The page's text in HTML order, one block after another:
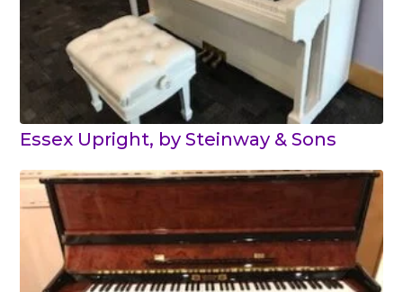
Essex Upright, by Steinway & Sons